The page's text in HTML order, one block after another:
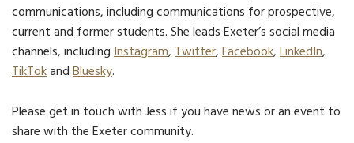
communications, including communications for prospective,
current and former students. She leads Exeter’s social media
channels, includingInstagram,Twitter,Facebook,LinkedIn,
TikTokandBluesky.
Please get in touch with Jess if you have news or an event to
share with the Exeter community.